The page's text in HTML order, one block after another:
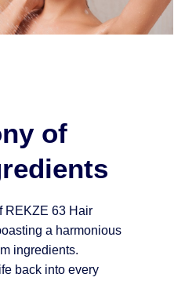
of
REKZE 63 Hair
a harmonious
ingredients.
back into every